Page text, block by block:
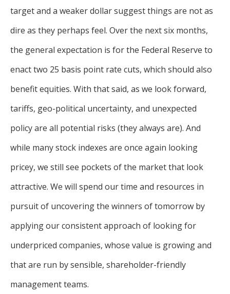
target and a weaker dollar suggest things are not as
dire as they perhaps feel. Over the next six months,
the general expectation is for the Federal Reserve to
enact two 25 basis point rate cuts, which should also
benefit equities. With that said, as we look forward,
tariffs, geo-political uncertainty, and unexpected
policy are all potential risks (they always are). And
while many stock indexes are once again looking
pricey, we still see pockets of the market that look
attractive. We will spend our time and resources in
pursuit of uncovering the winners of tomorrow by
applying our consistent approach of looking for
underpriced companies, whose value is growing and
that are run by sensible, shareholder-friendly
management teams.